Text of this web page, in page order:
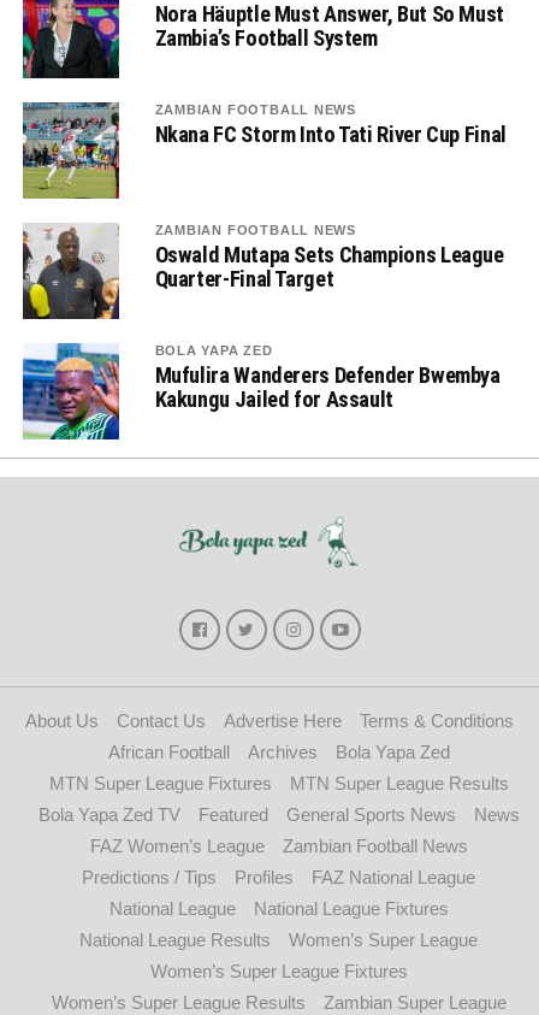
Nora Häuptle Must Answer, But So Must
Zambia’s Football System
ZAMBIAN FOOTBALL NEWS
Nkana FC Storm Into Tati River Cup Final
ZAMBIAN FOOTBALL NEWS
Oswald Mutapa Sets Champions League
Quarter-Final Target
BOLA YAPA ZED
Mufulira Wanderers Defender Bwembya
Kakungu Jailed for Assault
About Us Contact Us Advertise Here
Terms & Conditions
African Football
Archives
Bola Yapa Zed
MTN Super League Fixtures
MTN Super League Results
Bola Yapa Zed TV
Featured General Sports News
News
FAZ Women’s League
Zambian Football News
Predictions / Tips
Profiles
FAZ National League
National League
National League Fixtures
National League Results
Women’s Super League
Women’s Super League Fixtures
Women’s Super League Results
Zambian Super League